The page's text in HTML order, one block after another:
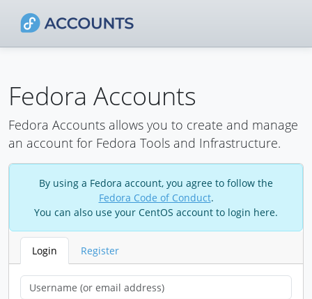
Fedora Accounts
Fedora Accounts allows you to create and manage
an account for Fedora Tools and Infrastructure.
By using a Fedora account, you agree to follow the
Fedora Code of Conduct.
You can also use your CentOS account to login here.
Login Register